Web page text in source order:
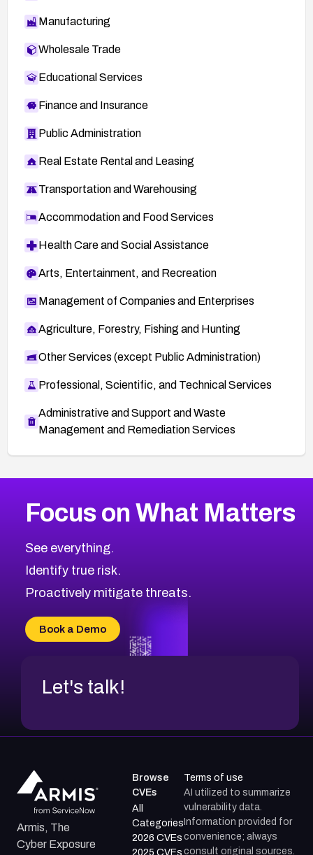
Manufacturing
Wholesale Trade
Educational Services
Finance and Insurance
Public Administration
Real Estate Rental and Leasing
Transportation and Warehousing
Accommodation and Food Services
Health Care and Social Assistance
Arts, Entertainment, and Recreation
Management of Companies and Enterprises
Agriculture, Forestry, Fishing and Hunting
Other Services (except Public Administration)
Professional, Scientific, and Technical Services
Administrative and Support and Waste
Management and Remediation Services
CVE-2026-71318
CVE-2026-18959
CVE-2026-71310
CVE-2026-71311
CVE-2026-70618
CVE-2026-18954
2010CVE Database
Browse All CVE Categories
Focus on What Matters
See everything.
Identify true risk.
Proactively mitigate threats.
Book a Demo
Let's talk!
Armis, The
Cyber Exposure
Browse
CVEs
All
Categories
2026 CVEs
2025 CVEs
Terms of use
AI utilized to summarize
vulnerability data.
Information provided for
convenience; always
consult original sources.